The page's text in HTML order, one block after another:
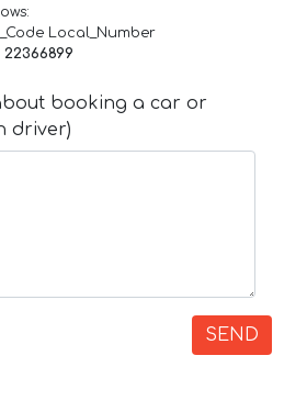
Local_Number
22366899
booking a car or
driver)
SEND